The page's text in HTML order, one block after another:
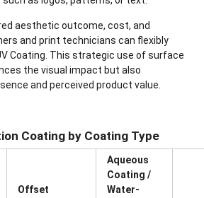
aesthetic outcome, cost, and
and print technicians can flexibly
Coating. This strategic use of surface
the visual impact but also
and perceived product value.
Coating by Coating Type
Offset
Aqueous
Coating /
Water-